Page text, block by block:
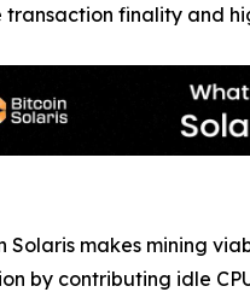
finality and
Solaris makes mining
by contributing idle